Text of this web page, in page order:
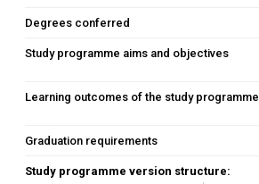
Degrees conferred
Study programme aims and objectives
Learning outcomes of the study programme
Graduation requirements
Study programme version structure: